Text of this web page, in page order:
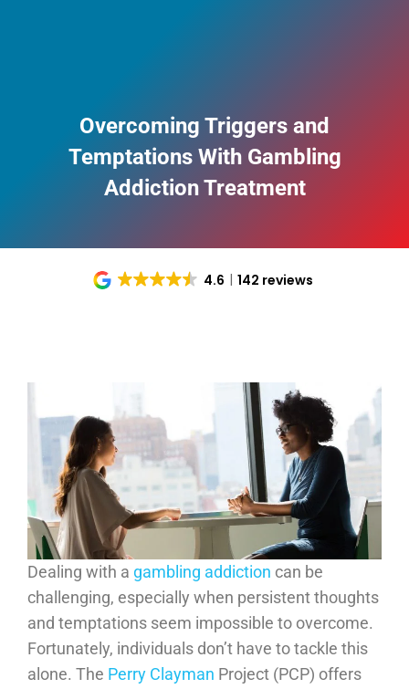
Overcoming Triggers and
Temptations With Gambling
Addiction Treatment
4.6 142 reviews
Dealing with a gambling addiction can be
challenging, especially when persistent thoughts
and temptations seem impossible to overcome.
Fortunately, individuals don’t have to tackle this
alone. The Perry Clayman Project (PCP) offers